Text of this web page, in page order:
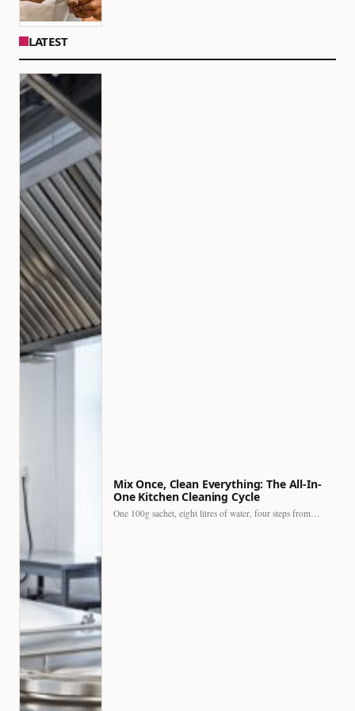
LATEST
Mix Once, Clean Everything: The All-In-
One Kitchen Cleaning Cycle
One 100g sachet, eight litres of water, four steps from…